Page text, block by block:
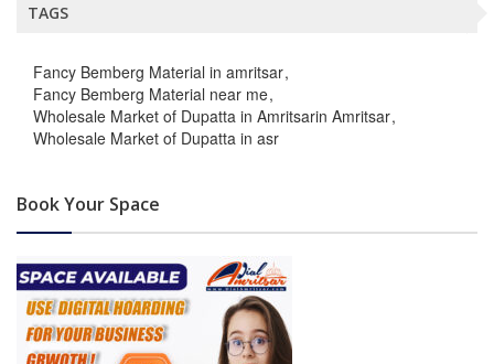
TAGS
Fancy Bemberg Material in amritsar
Fancy Bemberg Material near me
Wholesale Market of Dupatta in Amritsarin Amritsar
Wholesale Market of Dupatta in asr
Book Your Space